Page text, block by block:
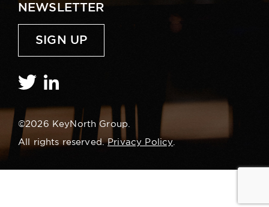
NEWSLETTER
SIGN UP
©2026 KeyNorth Group.
All rights reserved.Privacy Policy